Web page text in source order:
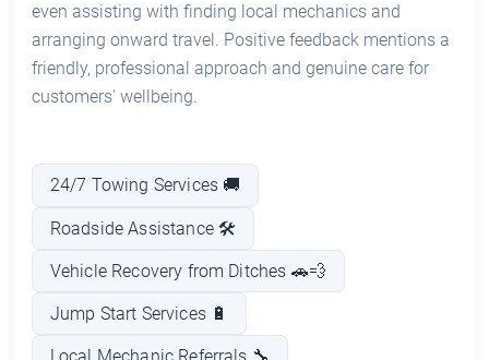
even assisting with finding local mechanics and
arranging onward travel. Positive feedback mentions a
friendly, professional approach and genuine care for
customers' wellbeing.
24/7 Towing Services 🚚
Roadside Assistance 🛠️
Vehicle Recovery from Ditches 🚗💨
Jump Start Services 🔋